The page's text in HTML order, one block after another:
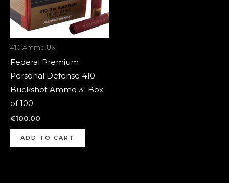
410 Ammo UK
Federal Premium
Personal Defense 410
Buckshot Ammo 3″ Box
of 100
€100.00
ADD TO CART